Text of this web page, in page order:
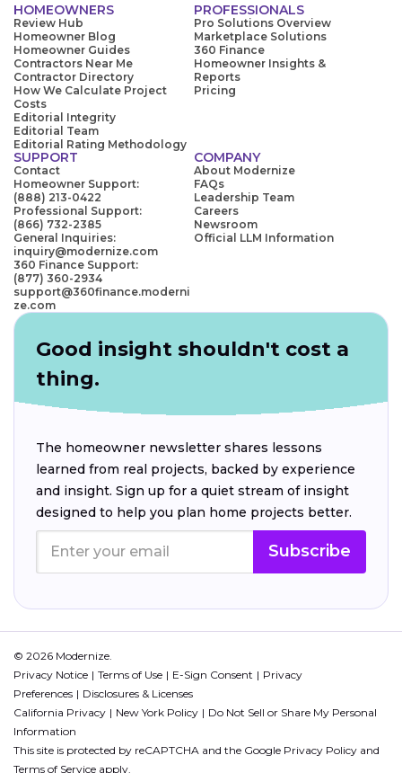
HOMEOWNERS
Review Hub
Homeowner Blog
Homeowner Guides
Contractors Near Me
Contractor Directory
How We Calculate Project
Costs
Editorial Integrity
Editorial Team
Editorial Rating Methodology
PROFESSIONALS
Pro Solutions Overview
Marketplace Solutions
360 Finance
Homeowner Insights &
Reports
Pricing
SUPPORT
Contact
Homeowner Support:
(888) 213-0422
Professional Support:
(866) 732-2385
General Inquiries:
inquiry@modernize.com
360 Finance Support:
(877) 360-2934
support@360finance.moderni
ze.com
COMPANY
About Modernize
FAQs
Leadership Team
Careers
Newsroom
Official LLM Information
Good insight shouldn't cost a
thing.
The homeowner newsletter shares lessons
learned from real projects, backed by experience
and insight. Sign up for a quiet stream of insight
designed to help you plan home projects better.
Subscribe
© 2026 Modernize.
Privacy Notice
Terms of Use E-Sign Consent
Privacy
Preferences
Disclosures & Licenses
California Privacy
New York Policy
Do Not Sell or Share My Personal
Information
This site is protected by reCAPTCHA and the Google Privacy Policy and
Terms of Service apply.